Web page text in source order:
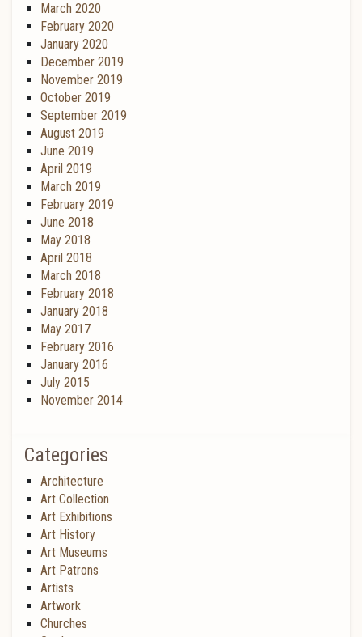
March 2020
February 2020
January 2020
December 2019
November 2019
October 2019
September 2019
August 2019
June 2019
April 2019
March 2019
February 2019
June 2018
May 2018
April 2018
March 2018
February 2018
January 2018
May 2017
February 2016
January 2016
July 2015
November 2014
Categories
Architecture
Art Collection
Art Exhibitions
Art History
Art Museums
Art Patrons
Artists
Artwork
Churches